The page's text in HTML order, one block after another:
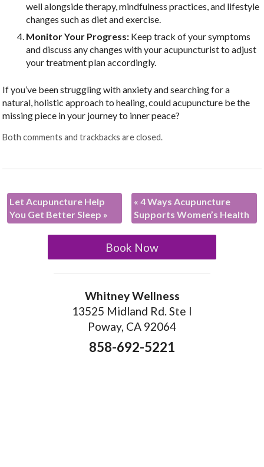
well alongside therapy, mindfulness practices, and lifestyle
changes such as diet and exercise.
Monitor Your Progress: Keep track of your symptoms
and discuss any changes with your acupuncturist to adjust
your treatment plan accordingly.
If you’ve been struggling with anxiety and searching for a
natural, holistic approach to healing, could acupuncture be the
missing piece in your journey to inner peace?
Both comments and trackbacks are closed.
Let Acupuncture Help
You Get Better Sleep »
« 4 Ways Acupuncture
Supports Women’s Health
Book Now
Whitney Wellness
13525 Midland Rd. Ste I
Poway, CA 92064
858-692-5221